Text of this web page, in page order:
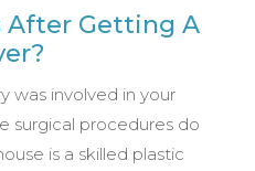
After Getting A
was involved in your
surgical procedures do
is a skilled plastic